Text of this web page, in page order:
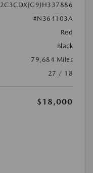
2C3CDXJG9JH337886
#N364103A
Red
Black
79,684 Miles
27 / 18
$18,000